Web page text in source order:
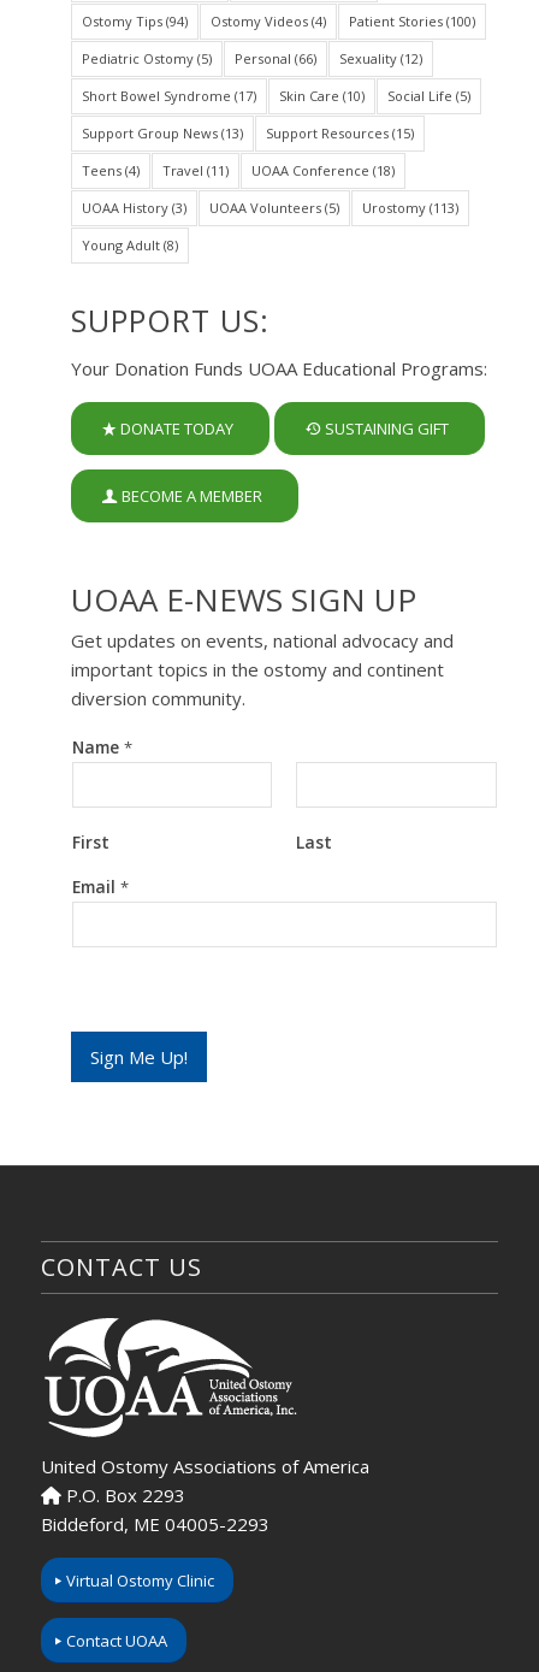
Ostomy Tips(94) Ostomy Videos(4) Patient Stories(100)
Pediatric Ostomy(5) Personal (66) Sexuality(12)
Short Bowel Syndrome (17) Skin Care (10) Social Life (5)
Support Group News(13) Support Resources(15)
Teens(4) Travel (11) UOAA Conference (18)
UOAA History(3) UOAA Volunteers(5) Urostomy(113)
Young Adult(8)
SUPPORT US:
Your Donation Funds UOAA Educational Programs:
DONATE TODAY SUSTAINING GIFT
BECOME A MEMBER
UOAA E-NEWS SIGN UP
Get updates on events, national advocacy and
important topics in the ostomy and continent
diversion community.
Name *
First
Last
a
l
Email *
Sign Me Up!
CONTACT US
United Ostomy Associations of America
P.O. Box 2293
Biddeford, ME 04005-2293
Virtual Ostomy Clinic
Contact UOAA